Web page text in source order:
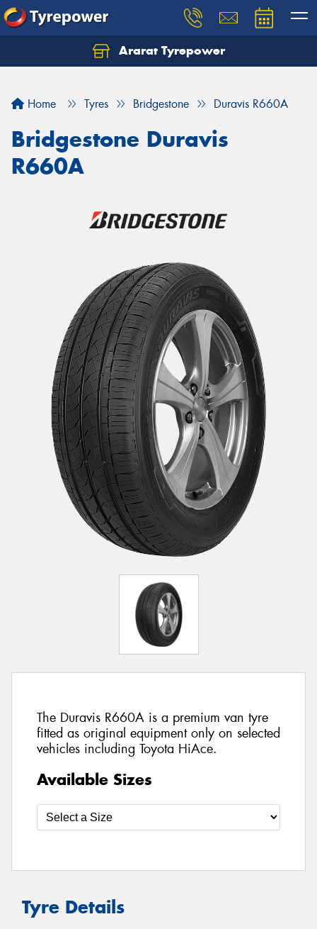
Ararat Tyrepower
Home Tyres Bridgestone Duravis R660A
Bridgestone Duravis
R660A
The Duravis R660A is a premium van tyre
fitted as original equipment only on selected
vehicles including Toyota HiAce.
Available Sizes
Tyre Details